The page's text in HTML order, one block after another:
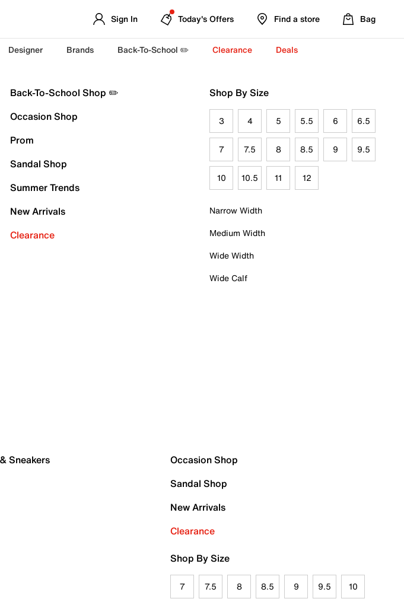
Sign In Today's Offers Find a store Bag
Designer Brands Back-To-School ✏️ Clearance Deals
Back-To-School Shop ✏️
Occasion Shop
Prom
Sandal Shop
Summer Trends
New Arrivals
Clearance
Shop By Size
3 4 5 5.5 6 6.5
7 7.5 8 8.5 9 9.5
10 10.5 11 12
Narrow Width
Medium Width
Wide Width
Wide Calf
Sneakers
Occasion Shop
Sandal Shop
New Arrivals
Clearance
Shop By Size
7 7.5 8 8.5 9 9.5 10